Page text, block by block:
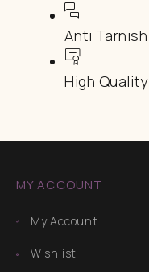
Anti Tarnish
High Quality
MY ACCOUNT
My Account
Wishlist